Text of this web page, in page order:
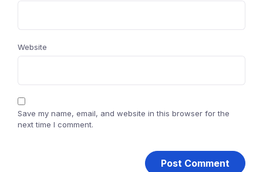
Website
Save my name, email, and website in this browser for the
next time I comment.